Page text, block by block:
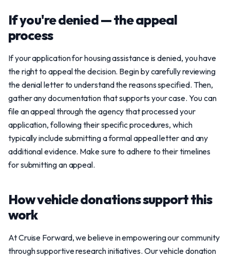
If you're denied — the appeal
process
If your application for housing assistance is denied, you have
the right to appeal the decision. Begin by carefully reviewing
the denial letter to understand the reasons specified. Then,
gather any documentation that supports your case. You can
file an appeal through the agency that processed your
application, following their specific procedures, which
typically include submitting a formal appeal letter and any
additional evidence. Make sure to adhere to their timelines
for submitting an appeal.
How vehicle donations support this
work
At Cruise Forward, we believe in empowering our community
through supportive research initiatives. Our vehicle donation